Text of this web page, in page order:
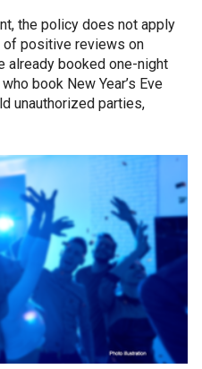
the policy does not apply
of positive reviews on
already booked one-night
book New Year’s Eve
unauthorized parties,